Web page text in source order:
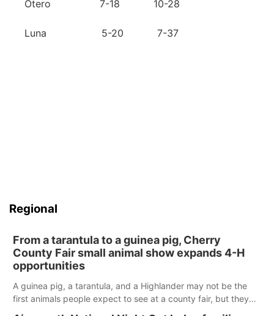
Otero 7-18 10-28
Luna 5-20 7-37
Regional
From a tarantula to a guinea pig, Cherry
County Fair small animal show expands 4-H
opportunities
A guinea pig, a tarantula, and a Highlander may not be the
first animals people expect to see at a county fair, but they